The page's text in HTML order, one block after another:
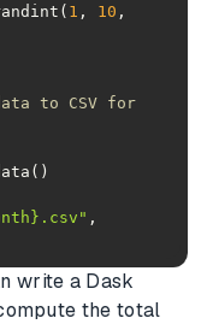
1 , 10 ,
to CSV for
.csv" ,
write a Dask
the total